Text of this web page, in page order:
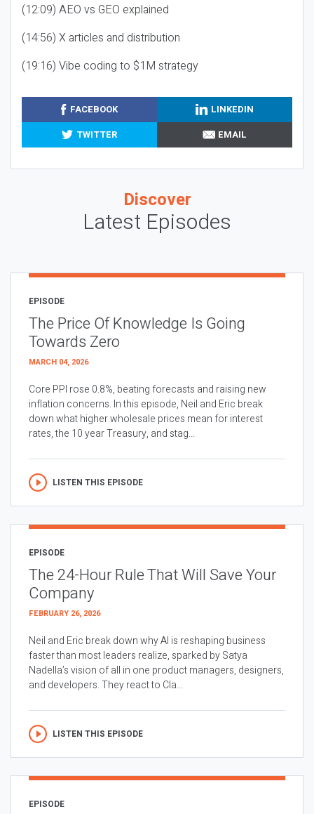
(12:09) AEO vs GEO explained
(14:56) X articles and distribution
(19:16) Vibe coding to $1M strategy
FACEBOOK
LINKEDIN
TWITTER
EMAIL
Discover
Latest Episodes
EPISODE
The Price Of Knowledge Is Going
Towards Zero
MARCH 04, 2026
Core PPI rose 0.8%, beating forecasts and raising new
inflation concerns. In this episode, Neil and Eric break
down what higher wholesale prices mean for interest
rates, the 10 year Treasury, and stag...
LISTEN THIS EPISODE
EPISODE
The 24-Hour Rule That Will Save Your
Company
FEBRUARY 26, 2026
Neil and Eric break down why AI is reshaping business
faster than most leaders realize, sparked by Satya
Nadella’s vision of all in one product managers, designers,
and developers. They react to Cla...
LISTEN THIS EPISODE
EPISODE